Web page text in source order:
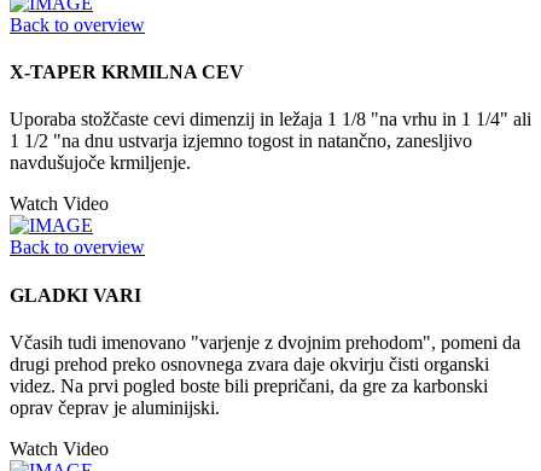
Back to overview
X-TAPER KRMILNA CEV
Uporaba stožčaste cevi dimenzij in ležaja 1 1/8 "na vrhu in 1 1/4" ali
1 1/2 "na dnu ustvarja izjemno togost in natančno, zanesljivo
navdušujoče krmiljenje.
Watch Video
Back to overview
GLADKI VARI
Včasih tudi imenovano "varjenje z dvojnim prehodom", pomeni da
drugi prehod preko osnovnega zvara daje okvirju čisti organski
videz. Na prvi pogled boste bili prepričani, da gre za karbonski
oprav čeprav je aluminijski.
Watch Video